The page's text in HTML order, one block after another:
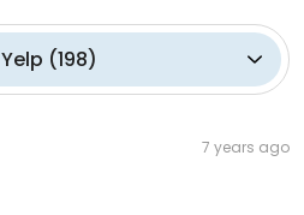
Yelp (198)
7 years ago